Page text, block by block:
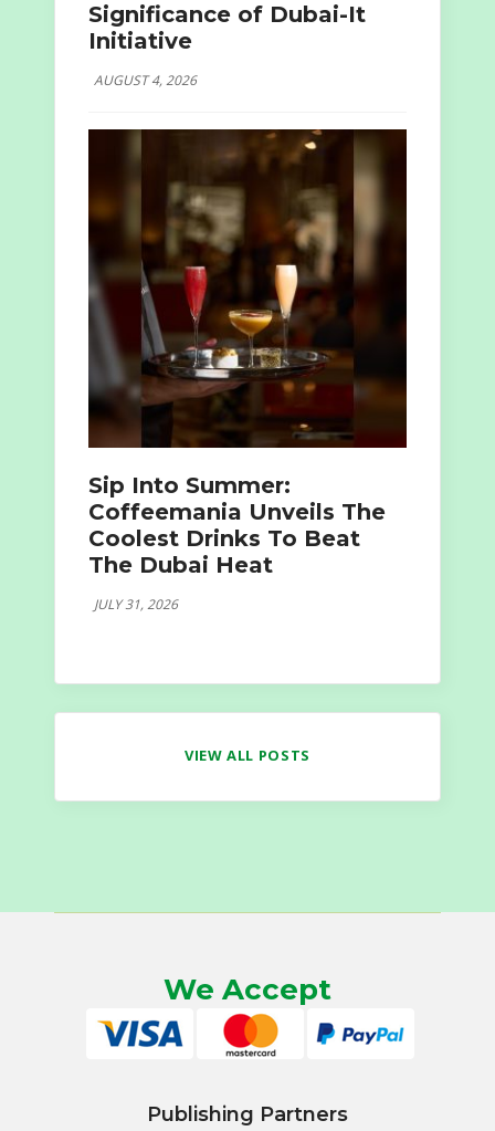
Significance of Dubai-It
Initiative
AUGUST 4, 2026
Sip Into Summer:
Coffeemania Unveils The
Coolest Drinks To Beat
The Dubai Heat
JULY 31, 2026
VIEW ALL POSTS
We Accept
Publishing Partners